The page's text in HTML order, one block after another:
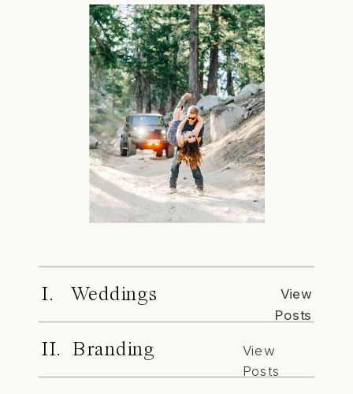
I. Weddings
View
Posts
II. Branding
View
Posts